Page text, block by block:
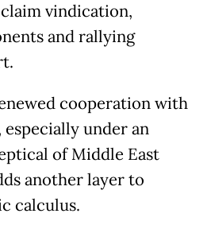
vindication,
and rallying
cooperation with
under an
of Middle East
another layer to
calculus.